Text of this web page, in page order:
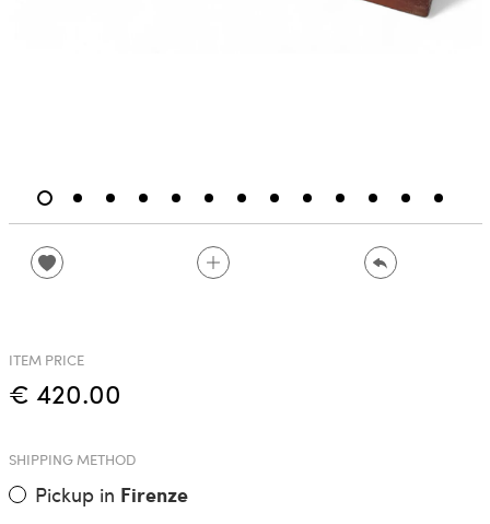
ITEM PRICE
€ 420.00
SHIPPING METHOD
Pickup in Firenze